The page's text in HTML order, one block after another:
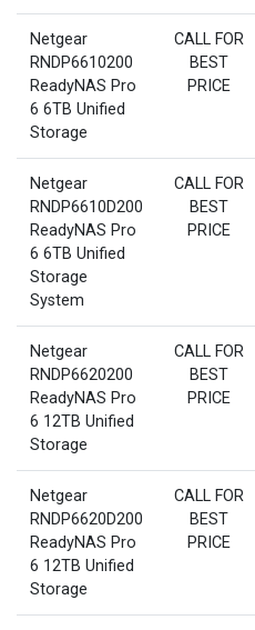
Netgear
RNDP6610200
ReadyNAS Pro
6 6TB Unified
Storage
CALL FOR
BEST
PRICE
Netgear
RNDP6610D200
ReadyNAS Pro
6 6TB Unified
Storage
System
CALL FOR
BEST
PRICE
Netgear
RNDP6620200
ReadyNAS Pro
6 12TB Unified
Storage
CALL FOR
BEST
PRICE
Netgear
RNDP6620D200
ReadyNAS Pro
6 12TB Unified
Storage
CALL FOR
BEST
PRICE